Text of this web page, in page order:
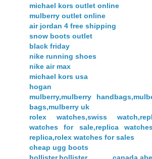
michael kors outlet online
mulberry outlet online
air jordan 4 free shipping
snow boots outlet
black friday
nike running shoes
nike air max
michael kors usa
hogan
mulberry,mulberry
bags,mulberry uk
rolex watches,swiss
watches for sale,replica
replica,rolex watches for sales
cheap ugg boots
hollister,hollister